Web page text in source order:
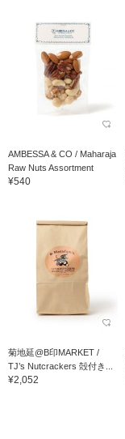
AMBESSA & CO / Maharaja
Raw Nuts Assortment
¥540
菊地延@B印MARKET /
TJ’s Nutcrackers 殻付き...
¥2,052